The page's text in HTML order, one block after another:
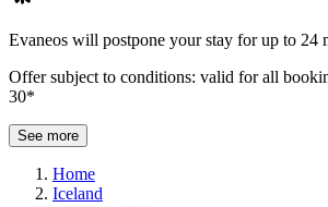
Evaneos will postpone your stay for up to 24
Offer subject to conditions: valid for all
30*
See more
Home
Iceland